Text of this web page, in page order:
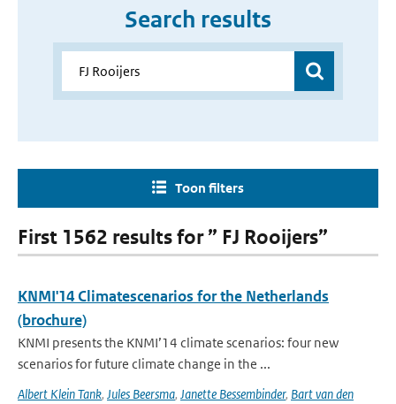
Search results
Toon filters
First 1562 results for ” FJ Rooijers”
KNMI'14 Climatescenarios for the Netherlands
(brochure)
KNMI presents the KNMI’14 climate scenarios: four new
scenarios for future climate change in the ...
Albert Klein Tank, Jules Beersma, Janette Bessembinder, Bart van den